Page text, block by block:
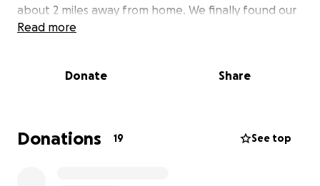
about 2 miles away from home. We finally found our
boy hunkered down in the bushes in that
picked him up, we realized his tail was partially
clinics and had to have his tail amputated. He is
doing well now and we hope to continue to keep
Read more
Donate Share
Donations 19 See top